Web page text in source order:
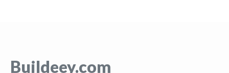
Buildeey.com